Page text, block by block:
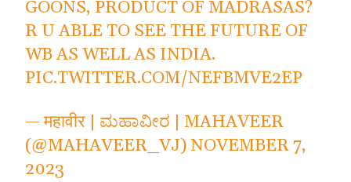
GOONS, PRODUCT OF MADRASAS?
R U ABLE TO SEE THE FUTURE OF
WB AS WELL AS INDIA.
PIC.TWITTER.COM/NEFBMVE2EP
— महावीर | ಮಹಾವೀರ | MAHAVEER
(@MAHAVEER_VJ)NOVEMBER 7,
2023